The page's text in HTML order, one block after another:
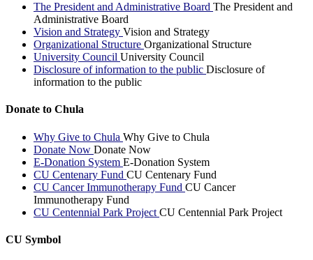
The President and Administrative Board The President and
Administrative Board
Vision and Strategy Vision and Strategy
Organizational Structure Organizational Structure
University Council University Council
Disclosure of information to the public Disclosure of
information to the public
Donate to Chula
Why Give to Chula Why Give to Chula
Donate Now Donate Now
E-Donation System E-Donation System
CU Centenary Fund CU Centenary Fund
CU Cancer Immunotherapy Fund CU Cancer
Immunotherapy Fund
CU Centennial Park Project CU Centennial Park Project
CU Symbol